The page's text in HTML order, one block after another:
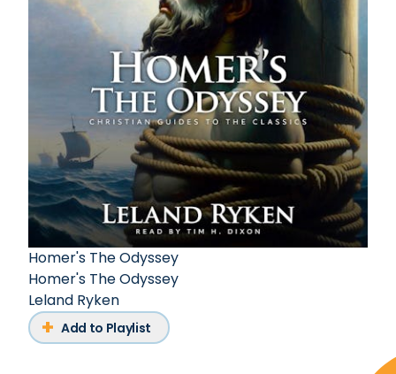
Homer's The Odyssey
Homer's The Odyssey
Leland Ryken
Add to Playlist